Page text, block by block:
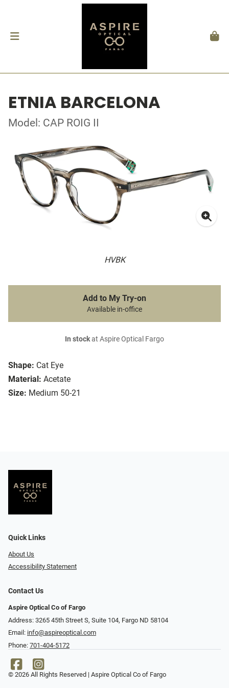
ETNIA BARCELONA
Model: CAP ROIG II
HVBK
Shape: Cat Eye
Material: Acetate
Size: Medium 50-21
Add to My Try-on
Available in-office
In stockat Aspire Optical Fargo
Quick Links
About Us
Accessibility Statement
Contact Us
Aspire Optical Co of Fargo
Address: 3265 45th Street S, Suite 104, Fargo ND 58104
Email: info@aspireoptical.com
Phone: 701-404-5172
© 2026 All Rights Reserved | Aspire Optical Co of Fargo